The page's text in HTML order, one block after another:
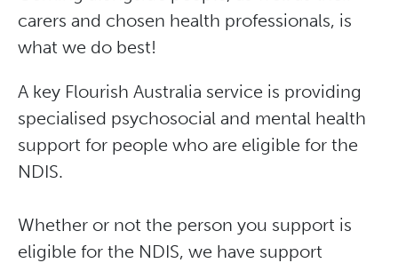
carers and chosen health professionals, is
what we do best!
A key Flourish Australia service is providing
specialised psychosocial and mental health
support for people who are eligible for the
NDIS.
Whether or not the person you support is
eligible for the NDIS, we have support